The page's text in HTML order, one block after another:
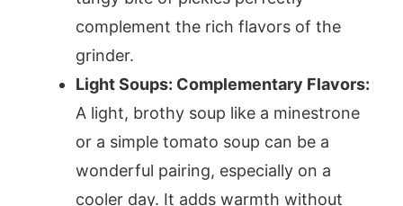
complement the rich flavors of the
grinder.
Light Soups: Complementary Flavors:
A light, brothy soup like a minestrone
or a simple tomato soup can be a
wonderful pairing, especially on a
cooler day. It adds warmth without